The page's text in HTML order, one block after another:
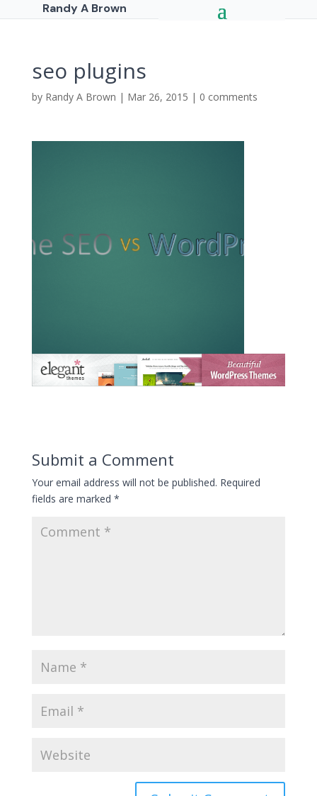
Randy A Brown
seo plugins
by Randy A Brown | Mar 26, 2015 | 0 comments
Submit a Comment
Your email address will not be published. Required
fields are marked *